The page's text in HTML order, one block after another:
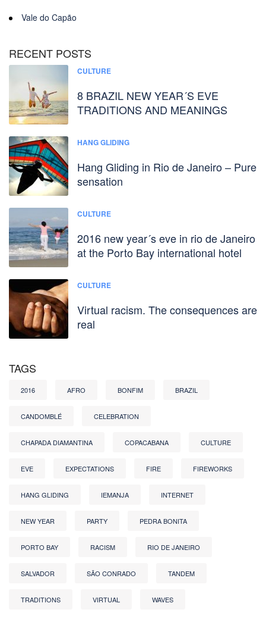
Vale do Capão
RECENT POSTS
CULTURE
8 BRAZIL NEW YEAR´S EVE
TRADITIONS AND MEANINGS
HANG GLIDING
Hang Gliding in Rio de Janeiro – Pure
sensation
CULTURE
2016 new year´s eve in rio de Janeiro
at the Porto Bay international hotel
CULTURE
Virtual racism. The consequences are
real
TAGS
2016 AFRO BONFIM BRAZIL
CANDOMBLÉ CELEBRATION
CHAPADA DIAMANTINA COPACABANA CULTURE
EVE EXPECTATIONS FIRE FIREWORKS
HANG GLIDING IEMANJA INTERNET
NEW YEAR PARTY PEDRA BONITA
PORTO BAY RACISM RIO DE JANEIRO
SALVADOR SÃO CONRADO TANDEM
TRADITIONS VIRTUAL WAVES